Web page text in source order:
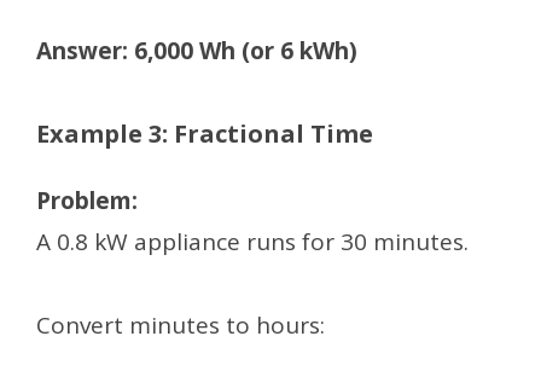
Answer: 6,000 Wh (or 6 kWh)
Example 3: Fractional Time
Problem:
A 0.8 kW appliance runs for 30 minutes.
Convert minutes to hours: